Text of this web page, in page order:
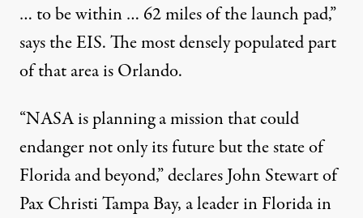
… to be within … 62 miles of the launch pad,”
says the EIS. The most densely populated part
of that area is Orlando.
“NASA is planning a mission that could
endanger not only its future but the state of
Florida and beyond,” declares John Stewart of
Pax Christi Tampa Bay, a leader in Florida in